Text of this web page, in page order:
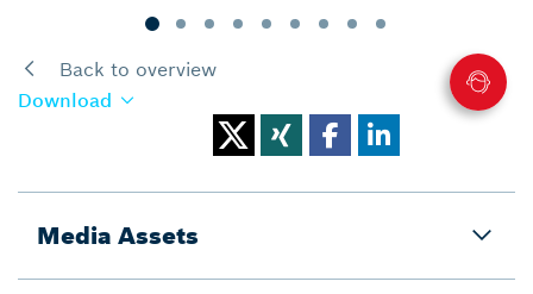
Back to overview
Download
Media Assets